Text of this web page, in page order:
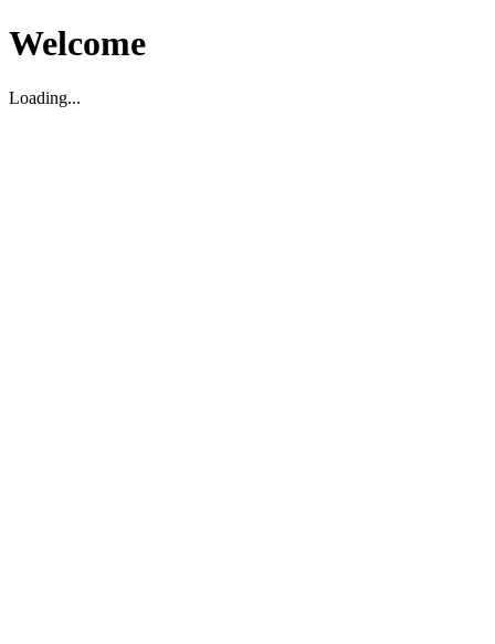
Welcome
Loading...